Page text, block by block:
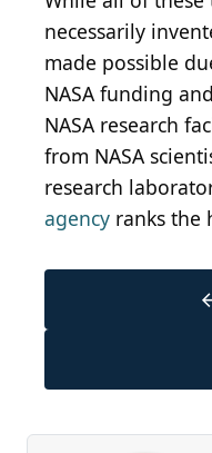
necessarily
made possible
NASA funding
NASA research
from NASA
research
agency ranks the